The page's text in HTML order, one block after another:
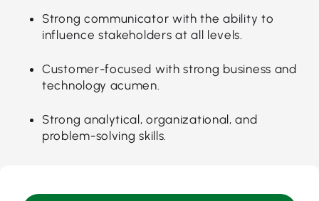
Strong communicator with the ability to
influence stakeholders at all levels.
Customer-focused with strong business and
technology acumen.
Strong analytical, organizational, and
problem-solving skills.